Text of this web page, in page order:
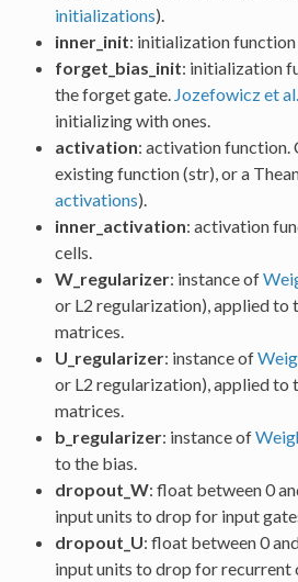
initializations).
inner_init: initialization function
forget_bias_init: initialization
the forget gate. Jozefowicz et al.
initializing with ones.
activation: activation function.
existing function (str), or a
activations).
inner_activation: activation
cells.
W_regularizer: instance of
or L2 regularization), applied to
matrices.
U_regularizer: instance of
or L2 regularization), applied to
matrices.
b_regularizer: instance of
to the bias.
dropout_W: float between 0
input units to drop for input
dropout_U: float between 0
input units to drop for recurrent